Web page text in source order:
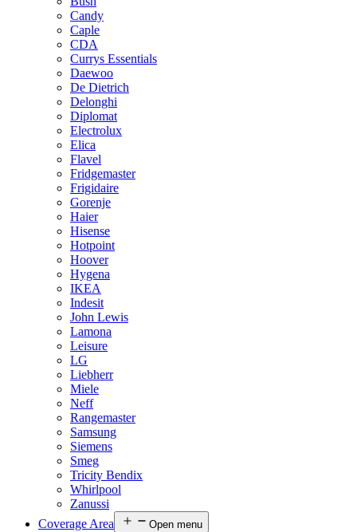
Candy
Caple
CDA
Currys Essentials
Daewoo
De Dietrich
Delonghi
Diplomat
Electrolux
Elica
Flavel
Fridgemaster
Frigidaire
Gorenje
Haier
Hisense
Hotpoint
Hoover
Hygena
IKEA
Indesit
John Lewis
Lamona
Leisure
LG
Liebherr
Miele
Neff
Rangemaster
Samsung
Siemens
Smeg
Tricity Bendix
Whirlpool
Zanussi
Coverage Area
Open menu